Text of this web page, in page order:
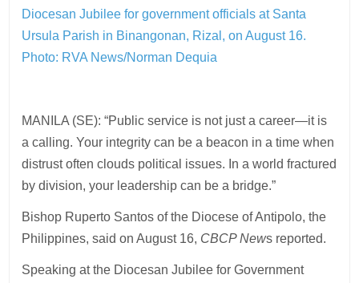
Diocesan Jubilee for government officials at Santa
Ursula Parish in Binangonan, Rizal, on August 16.
Photo: RVA News/Norman Dequia
MANILA (SE): “Public service is not just a career—it is
a calling. Your integrity can be a beacon in a time when
distrust often clouds political issues. In a world fractured
by division, your leadership can be a bridge.”
Bishop Ruperto Santos of the Diocese of Antipolo, the
Philippines, said on August 16, CBCP News reported.
Speaking at the Diocesan Jubilee for Government